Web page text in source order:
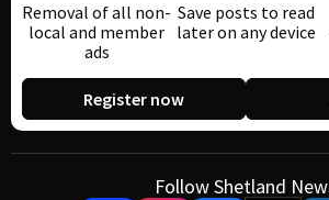
Removal of all non-
local and member
ads
Save posts to read
later on any device
Register now
Follow Shetland